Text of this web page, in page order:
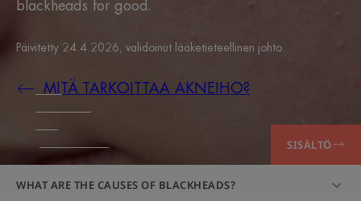
blackheads for good.
Päivitetty 24.4.2026 , validoinut lääketieteellinen johto
MITÄ TARKOITTAA AKNEIHO?
SISÄLTÖ
WHAT ARE THE CAUSES OF BLACKHEADS?